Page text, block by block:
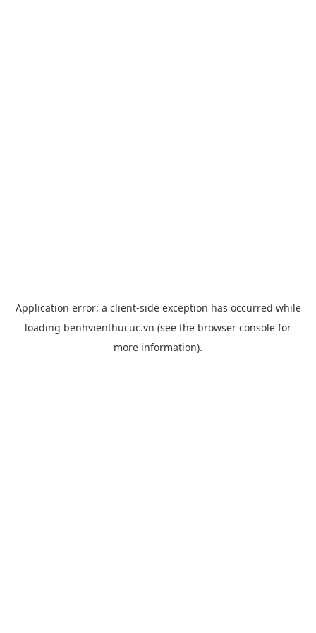
Application error: a client-side exception has occurred while
loading benhvienthucuc.vn (see the browser console for
more information).